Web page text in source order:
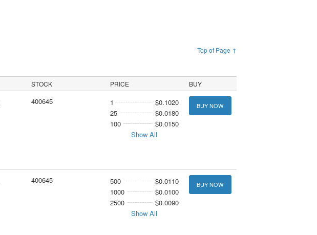
Top of Page ↑
STOCK PRICE BUY
400645 1
$0.1020
25
$0.0180
100
$0.0150
Show All
BUY NOW
400645 500
$0.0110
1000
$0.0100
2500
$0.0090
Show All
BUY NOW